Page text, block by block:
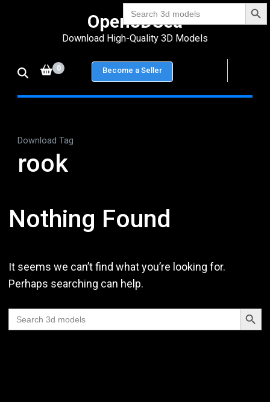
Search
for:
Enter)
Open3DSea
Download High-Quality 3D Models
0 Become a Seller
Download Tag
rook
Nothing Found
It seems we can’t find what you’re looking for.
Perhaps searching can help.
Search
for:
Search